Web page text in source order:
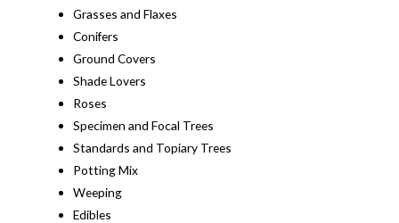
Grasses and Flaxes
Conifers
Ground Covers
Shade Lovers
Roses
Specimen and Focal Trees
Standards and Topiary Trees
Potting Mix
Weeping
Edibles